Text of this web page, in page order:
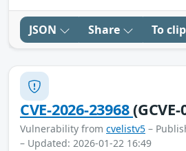
JSON Share To
CVE-2026-23968
Vulnerability from cvelistv5 –
– Updated: 2026-01-22 16:49